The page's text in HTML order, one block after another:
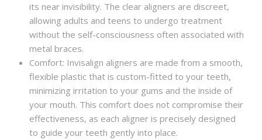
its near invisibility. The clear aligners are discreet,
allowing adults and teens to undergo treatment
without the self-consciousness often associated with
metal braces.
Comfort: Invisalign aligners are made from a smooth,
flexible plastic that is custom-fitted to your teeth,
minimizing irritation to your gums and the inside of
your mouth. This comfort does not compromise their
effectiveness, as each aligner is precisely designed
to guide your teeth gently into place.